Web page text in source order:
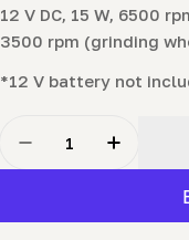
12 V DC, 15 W, 6500
3500 rpm (grinding
*12 V battery not
Decrease